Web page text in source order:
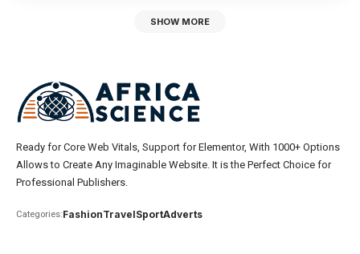
SHOW MORE
Ready for Core Web Vitals, Support for Elementor, With 1000+ Options
Allows to Create Any Imaginable Website. It is the Perfect Choice for
Professional Publishers.
Categories:FashionTravelSportAdverts